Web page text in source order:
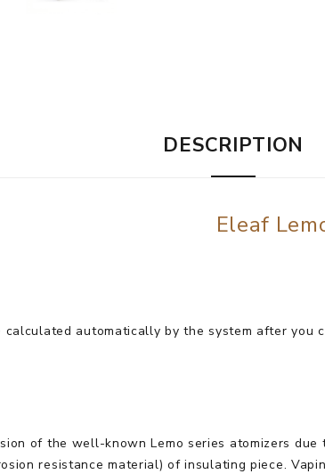
DESCRIPTION
Eleaf
automatically by the system after
of the well-known Lemo series atomizers
resistance material) of insulating piece.